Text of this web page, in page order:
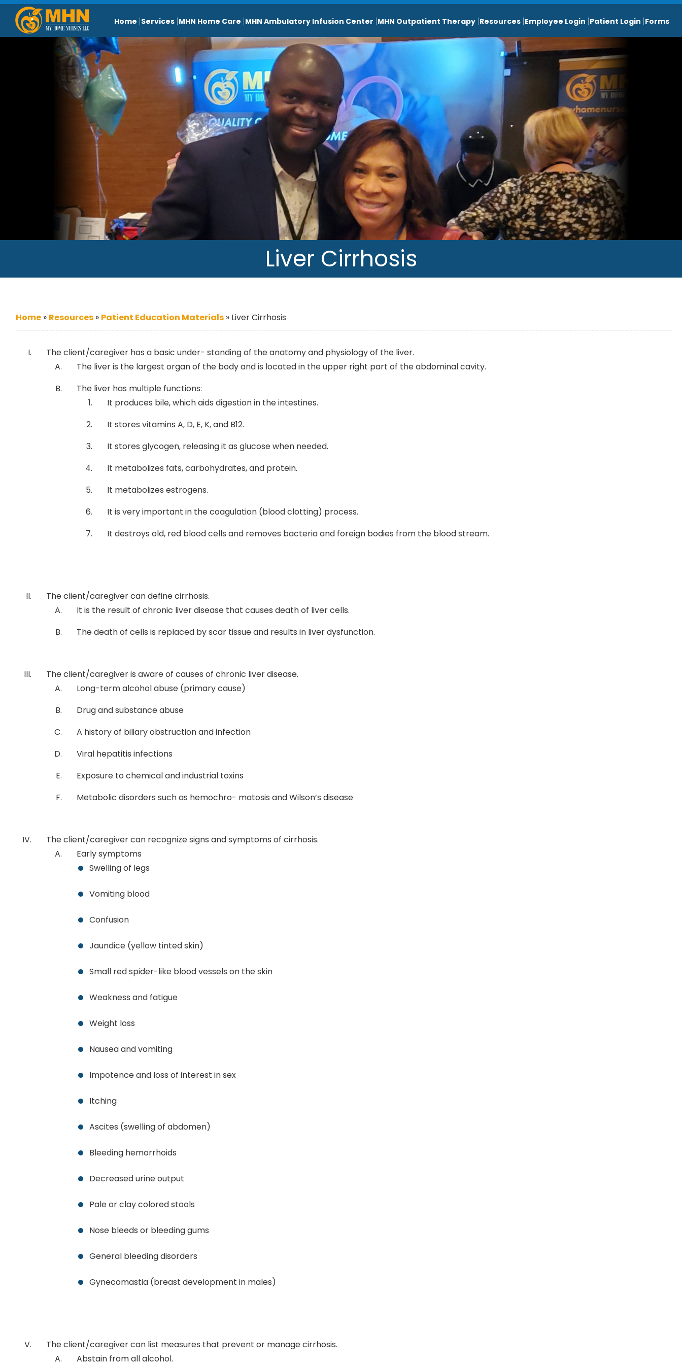
Home Services MHN Home Care MHN Ambulatory Infusion Center MHN Outpatient Therapy Resources Employee Login Patient Login Forms
Liver Cirrhosis
Home » Resources » Patient Education Materials » Liver Cirrhosis
The client/caregiver has a basic under- standing of the anatomy and physiology of the liver.
The liver is the largest organ of the body and is located in the upper right part of the abdominal cavity.
The liver has multiple functions:
It produces bile, which aids digestion in the intestines.
It stores vitamins A, D, E, K, and B12.
It stores glycogen, releasing it as glucose when needed.
It metabolizes fats, carbohydrates, and protein.
It metabolizes estrogens.
It is very important in the coagulation (blood clotting) process.
It destroys old, red blood cells and removes bacteria and foreign bodies from the blood stream.
The client/caregiver can define cirrhosis.
It is the result of chronic liver disease that causes death of liver cells.
The death of cells is replaced by scar tissue and results in liver dysfunction.
The client/caregiver is aware of causes of chronic liver disease.
Long-term alcohol abuse (primary cause)
Drug and substance abuse
A history of biliary obstruction and infection
Viral hepatitis infections
Exposure to chemical and industrial toxins
Metabolic disorders such as hemochro- matosis and Wilson’s disease
The client/caregiver can recognize signs and symptoms of cirrhosis.
Early symptoms
Swelling of legs
Vomiting blood
Confusion
Jaundice (yellow tinted skin)
Small red spider-like blood vessels on the skin
Weakness and fatigue
Weight loss
Nausea and vomiting
Impotence and loss of interest in sex
Itching
Ascites (swelling of abdomen)
Bleeding hemorrhoids
Decreased urine output
Pale or clay colored stools
Nose bleeds or bleeding gums
General bleeding disorders
Gynecomastia (breast development in males)
The client/caregiver can list measures that prevent or manage cirrhosis.
Abstain from all alcohol.